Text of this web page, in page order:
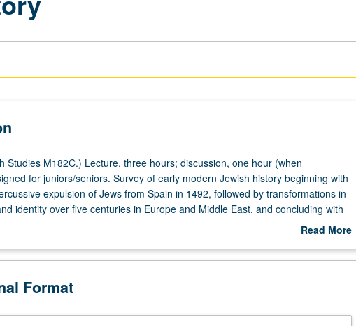
Studies M182C.) Lecture, three hours; discussion, one hour (when
for juniors/seniors. Survey of early modern Jewish history beginning with
expulsion of Jews from Spain in 1492, followed by transformations in
identity over five centuries in Europe and Middle East, and concluding with
Read More
Description
Format